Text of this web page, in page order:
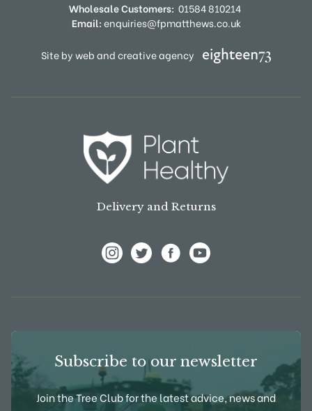
Wholesale Customers: 01584 810214
Email:enquiries@fpmatthews.co.uk
Site by web and creative agency
Delivery and Returns
Subscribe to our newsletter
Join the Tree Club for the latest advice, news and